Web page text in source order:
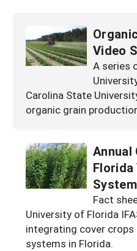
Video
A series
Carolina State
organic grain
Annual
Florida
Fact
University of Florida
integrating cover
systems in Florida.